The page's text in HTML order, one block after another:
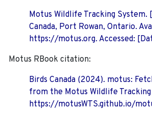
Motus Wildlife Tracking System.
Canada, Port Rowan, Ontario.
https://motus.org. Accessed:
Motus RBook citation:
Birds Canada (2024). motus:
from the Motus Wildlife
https://motusWTS.github.io/